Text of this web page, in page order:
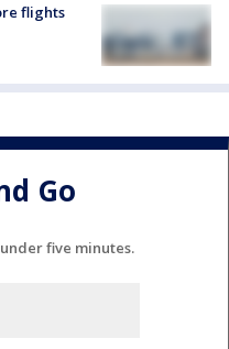
flights
Go
five minutes.